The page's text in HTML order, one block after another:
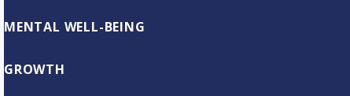
MENTAL WELL-BEING
GROWTH